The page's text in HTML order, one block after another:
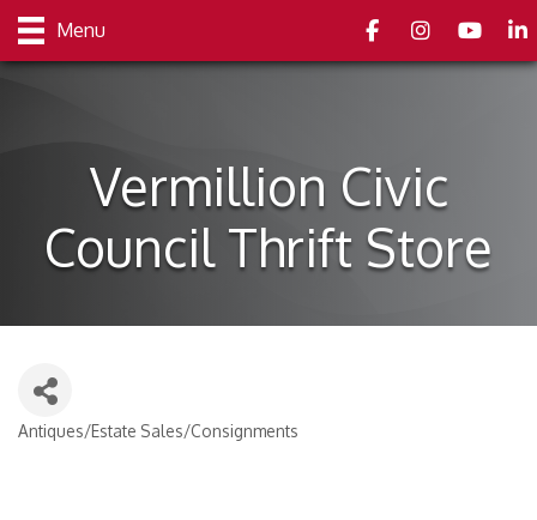
Menu FacebookInstagramyoutube
Vermillion Civic
Council Thrift Store
Categories
Antiques/Estate Sales/Consignments